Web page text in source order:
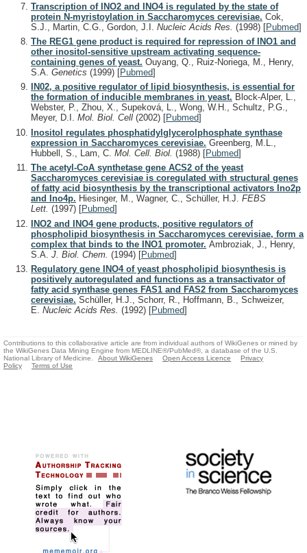
Transcription of INO2 and INO4 is regulated by the state of
protein N-myristoylation in Saccharomyces cerevisiae. Cok,
S.J., Martin, C.G., Gordon, J.I. Nucleic Acids Res. (1998) [Pubmed]
The REG1 gene product is required for repression of INO1 and
other inositol-sensitive upstream activating sequence-
containing genes of yeast. Ouyang, Q., Ruiz-Noriega, M., Henry,
S.A. Genetics (1999) [Pubmed]
IN02, a positive regulator of lipid biosynthesis, is essential for
the formation of inducible membranes in yeast. Block-Alper, L.,
Webster, P., Zhou, X., Supeková, L., Wong, W.H., Schultz, P.G.,
Meyer, D.I. Mol. Biol. Cell (2002) [Pubmed]
Inositol regulates phosphatidylglycerolphosphate synthase
expression in Saccharomyces cerevisiae. Greenberg, M.L.,
Hubbell, S., Lam, C. Mol. Cell. Biol. (1988) [Pubmed]
The acetyl-CoA synthetase gene ACS2 of the yeast
Saccharomyces cerevisiae is coregulated with structural genes
of fatty acid biosynthesis by the transcriptional activators Ino2p
and Ino4p. Hiesinger, M., Wagner, C., Schüller, H.J. FEBS
Lett. (1997) [Pubmed]
INO2 and INO4 gene products, positive regulators of
phospholipid biosynthesis in Saccharomyces cerevisiae, form a
complex that binds to the INO1 promoter. Ambroziak, J., Henry,
S.A. J. Biol. Chem. (1994) [Pubmed]
Regulatory gene INO4 of yeast phospholipid biosynthesis is
positively autoregulated and functions as a transactivator of
fatty acid synthase genes FAS1 and FAS2 from Saccharomyces
cerevisiae. Schüller, H.J., Schorr, R., Hoffmann, B., Schweizer,
E. Nucleic Acids Res. (1992) [Pubmed]
Contributions to this collaborative article are from individual authors of WikiGenes or mined by
the WikiGenes Data Mining Engine from MEDLINE®/PubMed®, a database of the U.S.
National Library of Medicine.
About WikiGenes Open Access Licence
Privacy
Policy
Terms of Use